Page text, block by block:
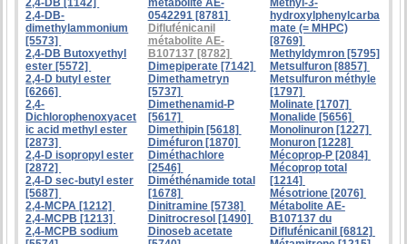
2,4-DB-
dimethylammonium
[5573]
2,4-DB Butoxyethyl
ester [5572]
2,4-D butyl ester
[6266]
2,4-
Dichlorophenoxyacet
ic acid methyl ester
[2873]
2,4-D isopropyl ester
[2872]
2,4-D sec-butyl ester
[5687]
2,4-MCPA [1212]
2,4-MCPB [1213]
2,4-MCPB sodium
0542291 [8781]
Diflufénicanil
métabolite AE-
B107137 [8782]
Dimepiperate [7142]
Dimethametryn
[5737]
Dimethenamid-P
[5617]
Dimethipin [5618]
Diméfuron [1870]
Diméthachlore
[2546]
Diméthénamide total
[1678]
Dinitramine [5738]
Dinitrocresol [1490]
Dinoseb acetate
hydroxylphenylcarba
mate (= MHPC)
[8769]
Methyldymron [5795]
Metsulfuron [8857]
Metsulfuron méthyle
[1797]
Molinate [1707]
Monalide [5656]
Monolinuron [1227]
Monuron [1228]
Mécoprop-P [2084]
Mécoprop total
[1214]
Mésotrione [2076]
Métabolite AE-
B107137 du
Diflufénicanil [6812]